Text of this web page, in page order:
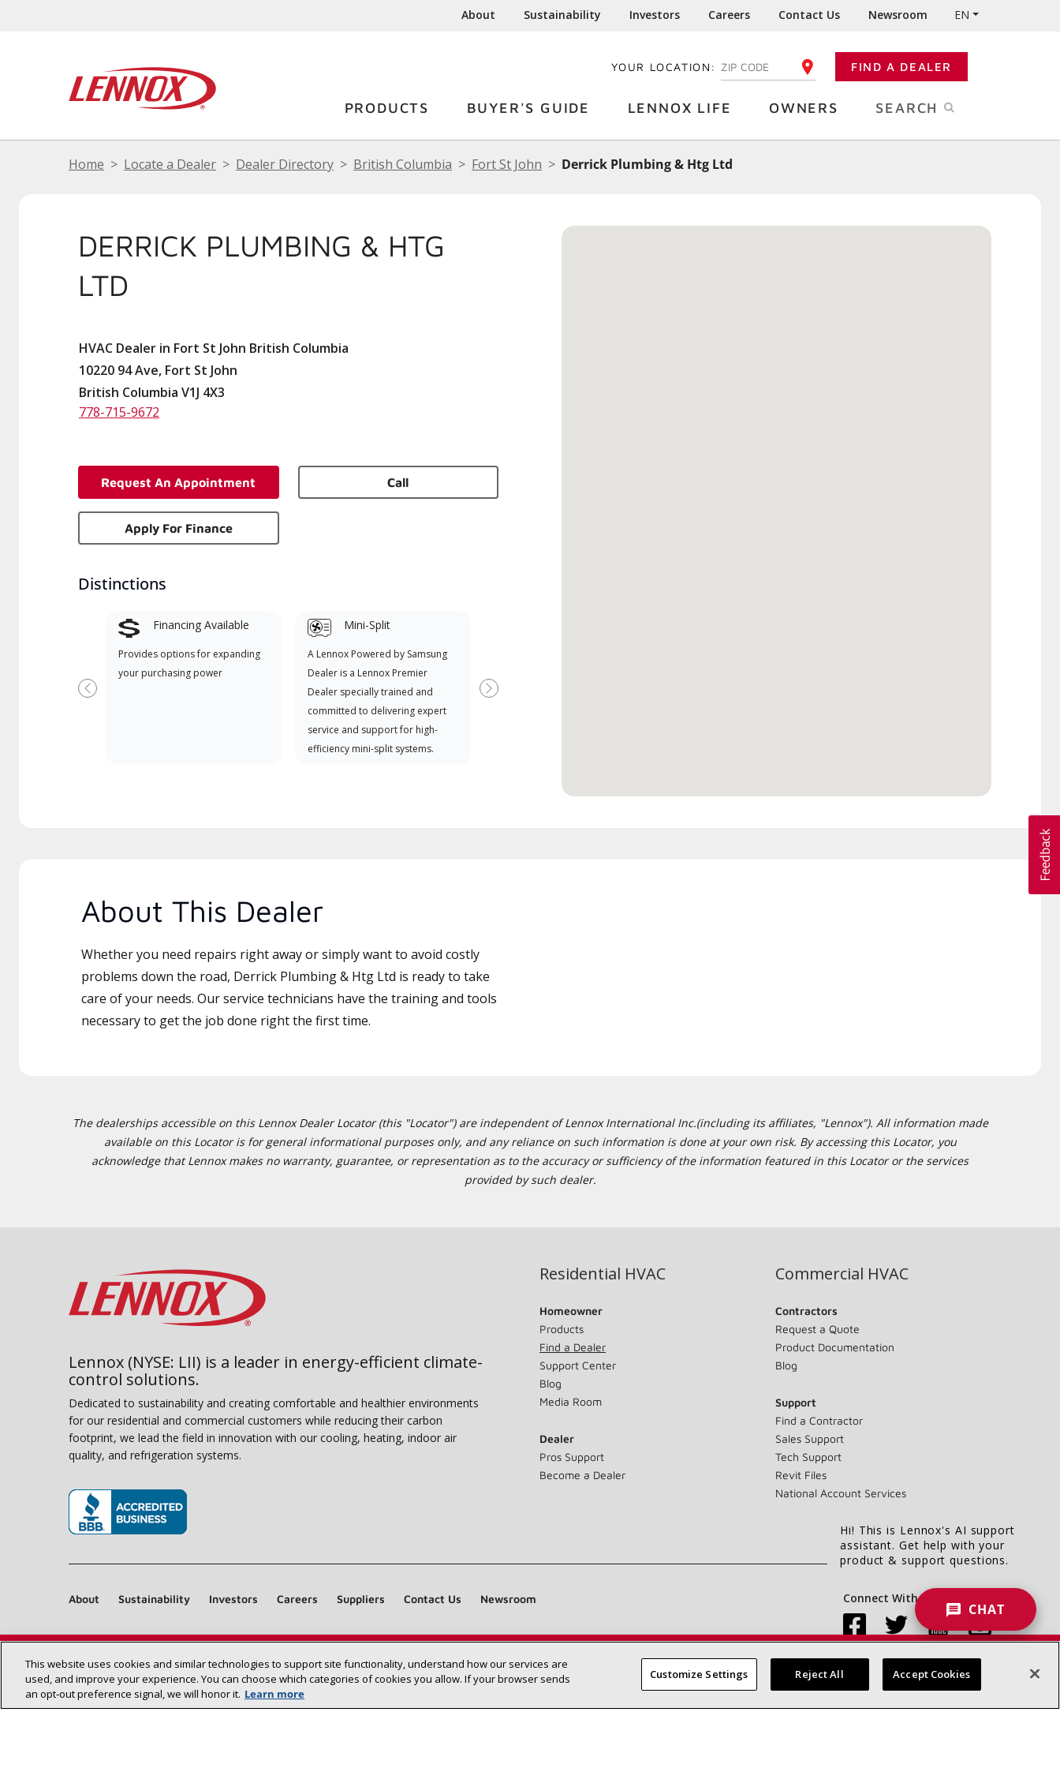
About Sustainability Investors Careers Contact Us Newsroom EN
YOUR LOCATION: ENTER YOUR ZIP CODE FIND A DEALER
PRODUCTS BUYER'S GUIDE LENNOX LIFE OWNERS SEARCH
Home Locate a Dealer Dealer Directory British Columbia Fort St John Derrick Plumbing & Htg Ltd
DERRICK PLUMBING & HTG
LTD
HVAC Dealer in Fort St John British Columbia
10220 94 Ave, Fort St John
British Columbia V1J 4X3
778-715-9672
Request An Appointment Call
Apply For Finance
Distinctions
Financing Available
Provides options for expanding
your purchasing power
Mini-Split
A Lennox Powered by Samsung
Dealer is a Lennox Premier
Dealer specially trained and
committed to delivering expert
service and support for high-
efficiency mini-split systems.
Previous Next
About This Dealer
Whether you need repairs right away or simply want to avoid costly
problems down the road, Derrick Plumbing & Htg Ltd is ready to take
care of your needs. Our service technicians have the training and tools
necessary to get the job done right the first time.
The dealerships accessible on this Lennox Dealer Locator (this "Locator") are independent of Lennox International Inc.(including its affiliates, "Lennox"). All information made
available on this Locator is for general informational purposes only, and any reliance on such information is done at your own risk. By accessing this Locator, you
acknowledge that Lennox makes no warranty, guarantee, or representation as to the accuracy or sufficiency of the information featured in this Locator or the services
provided by such dealer.
Find a Lennox dealer near you SEARCH DEALERS
Lennox (NYSE: LII) is a leader in energy-efficient climate-
control solutions.
Dedicated to sustainability and creating comfortable and healthier environments
for our residential and commercial customers while reducing their carbon
footprint, we lead the field in innovation with our cooling, heating, indoor air
quality, and refrigeration systems.
Residential HVAC
Homeowner
Products
Find a Dealer
Support Center
Blog
Media Room
Dealer
Pros Support
Become a Dealer
Commercial HVAC
Contractors
Request a Quote
Product Documentation
Blog
Support
Find a Contractor
Sales Support
Tech Support
Revit Files
National Account Services
About Sustainability Investors Careers Suppliers Contact Us Newsroom Connect With Us:
Site Map Accessibility Statement Privacy Terms & Conditions
Hi! This is Lennox's AI support
assistant. Get help with your
product & support questions.
CHAT
This website uses cookies and similar technologies to support site functionality, understand how our services are
used, and improve your experience. You can choose which categories of cookies you allow. If your browser sends
an opt‑out preference signal, we will honor it. Learn more
Customize Settings Reject All Accept Cookies